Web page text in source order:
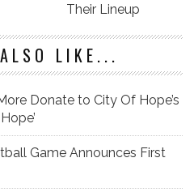
Their Lineup
LIKE...
Donate to City Of Hope’s
Game Announces First